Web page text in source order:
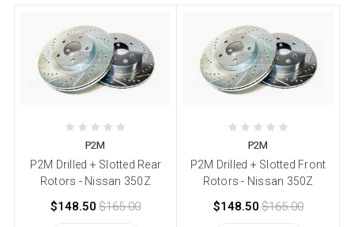
P2M
P2M Drilled + Slotted Rear
Rotors - Nissan 350Z
$148.50 $165.00
P2M
P2M Drilled + Slotted Front
Rotors - Nissan 350Z
$148.50$165.00